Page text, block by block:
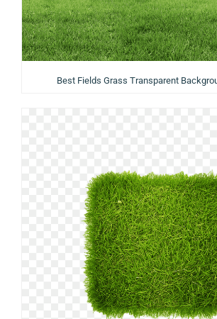
Best Fields Grass Transparent